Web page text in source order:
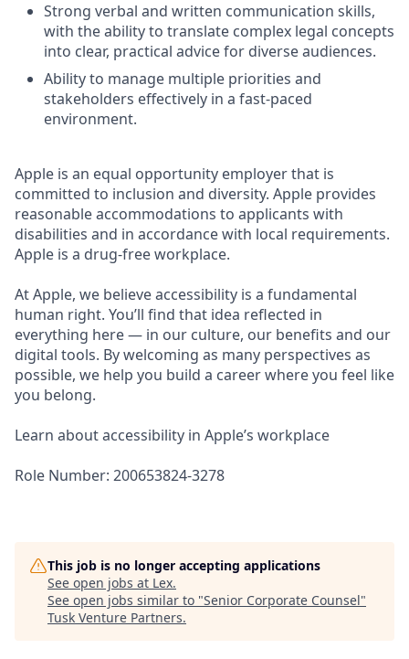
Strong verbal and written communication skills,
with the ability to translate complex legal concepts
into clear, practical advice for diverse audiences.
Ability to manage multiple priorities and
stakeholders effectively in a fast-paced
environment.
Apple is an equal opportunity employer that is
committed to inclusion and diversity. Apple provides
reasonable accommodations to applicants with
disabilities and in accordance with local requirements.
Apple is a drug-free workplace.
At Apple, we believe accessibility is a fundamental
human right. You’ll find that idea reflected in
everything here — in our culture, our benefits and our
digital tools. By welcoming as many perspectives as
possible, we help you build a career where you feel like
you belong.
Learn about accessibility in Apple’s workplace
Role Number: 200653824-3278
This job is no longer accepting applications
See open jobs at Lex.
See open jobs similar to "Senior Corporate Counsel"
Tusk Venture Partners.